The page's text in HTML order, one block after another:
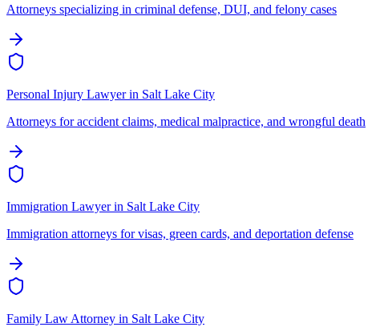
Attorneys specializing in criminal defense, DUI, and felony cases
Personal Injury Lawyerin Salt Lake City
Attorneys for accident claims, medical malpractice, and wrongful death
Immigration Lawyerin Salt Lake City
Immigration attorneys for visas, green cards, and deportation defense
Family Law Attorney in Salt Lake City